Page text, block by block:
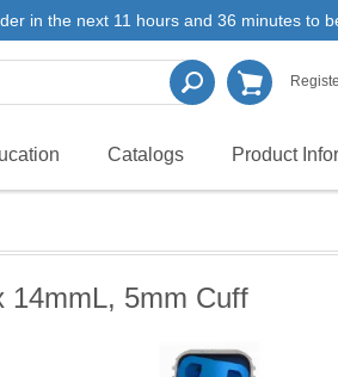
in the next 11 hours and 36 minutes to
Catalogs Product
14mmL, 5mm Cuff